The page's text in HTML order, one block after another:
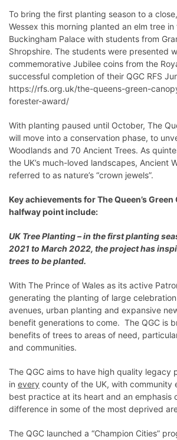
To bring the first planting season to a
Wessex this morning planted an elm tree
Buckingham Palace with students from
Shropshire. The students were presented
commemorative Jubilee coins from the
successful completion of their QGC RFS
https://rfs.org.uk/the-queens-green-
forester-award/
With planting paused until October, The
will move into a conservation phase, to
Woodlands and 70 Ancient Trees. As
the UK’s much-loved landscapes, Ancient
referred to as nature’s “crown jewels”.
Key achievements for The Queen’s
halfway point include:
UK Tree Planting – in the first planting
2021 to March 2022, the project has
trees to be planted.
With The Prince of Wales as its active
generating the planting of large
avenues, urban planting and expansive
benefit generations to come. The QGC is
benefits of trees to areas of need,
and communities.
The QGC aims to have high quality legacy
in every county of the UK, with community
best practice at its heart and an emphasis
difference in some of the most deprived
The QGC launched a “Champion Cities”